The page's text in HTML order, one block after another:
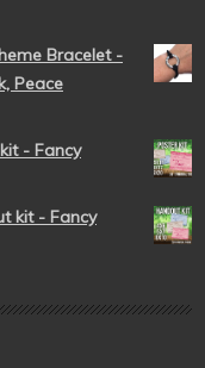
Bracelet -
Peace
- Fancy
kit - Fancy